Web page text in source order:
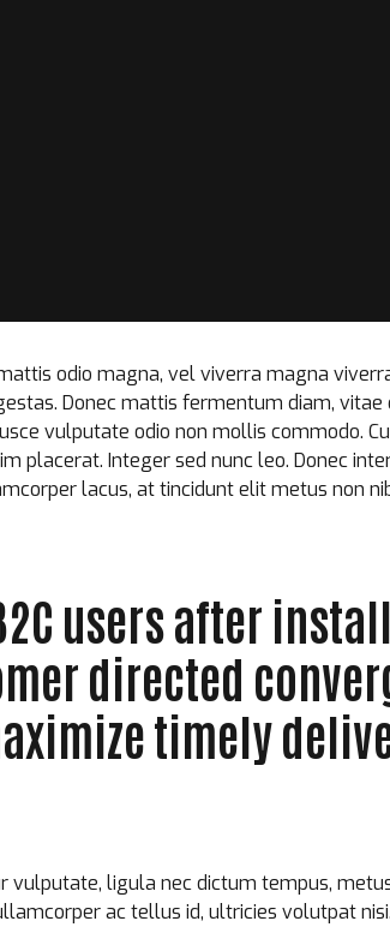
odio magna, vel viverra magna
Donec mattis fermentum diam,
vulputate odio non mollis commodo.
placerat. Integer sed nunc leo. Donec
lacus, at tincidunt elit metus non
users after
directed
timely
ligula nec dictum tempus,
ac tellus id, ultricies volutpat